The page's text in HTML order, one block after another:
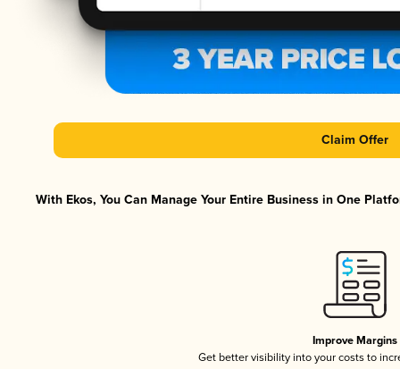
Claim Offer
With Ekos, You Can Manage Your Entire Business in One
Improve Margins
Get better visibility into your costs to